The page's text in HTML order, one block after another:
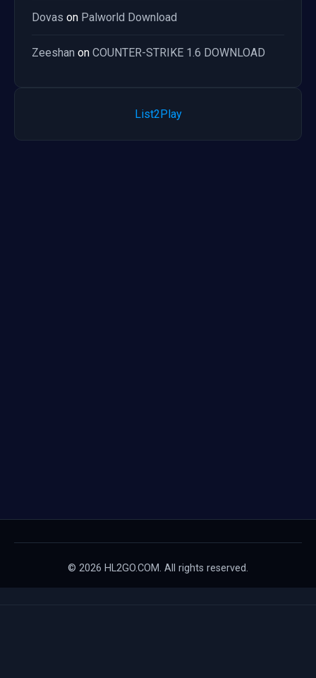
Dovas on Palworld Download
Zeeshan on COUNTER-STRIKE 1.6 DOWNLOAD
List2Play
© 2026 HL2GO.COM. All rights reserved.